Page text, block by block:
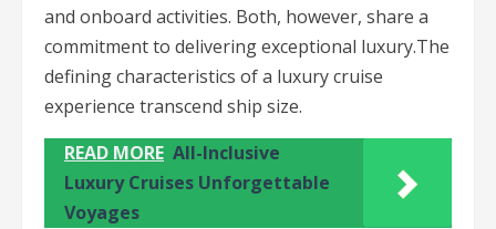
and onboard activities. Both, however, share a
commitment to delivering exceptional luxury.The
defining characteristics of a luxury cruise
experience transcend ship size.
READ MORE All-Inclusive
Luxury Cruises Unforgettable
Voyages